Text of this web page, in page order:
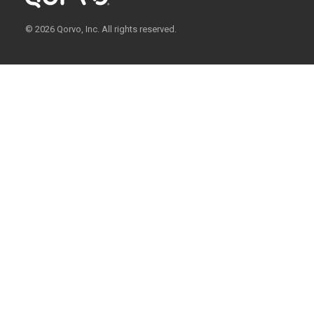
© 2026 Qorvo, Inc. All rights reserved.